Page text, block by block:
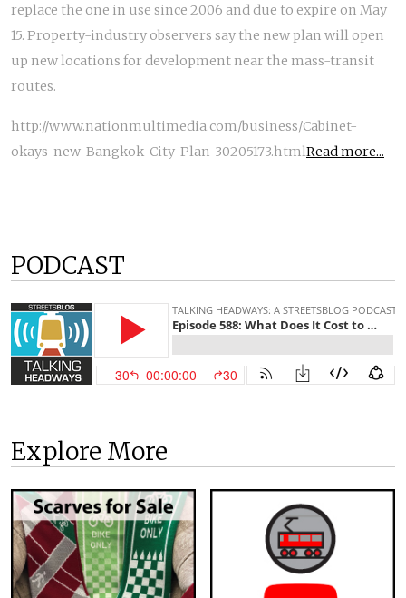
replace the one in use since 2006 and due to expire on May
15. Property-industry observers say the new plan will open
up new locations for development near the mass-transit
routes.
http://www.nationmultimedia.com/business/Cabinet-
okays-new-Bangkok-City-Plan-30205173.htmlRead more...
PODCAST
Explore More